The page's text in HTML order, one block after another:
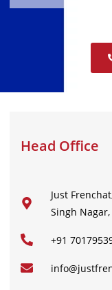
Head Office
Just
Singh
+91